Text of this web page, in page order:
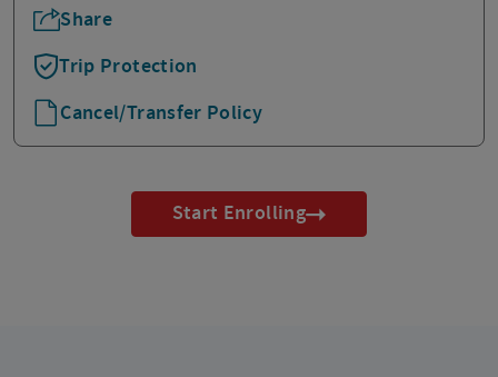
Share
Trip Protection
Cancel/Transfer Policy
Start Enrolling